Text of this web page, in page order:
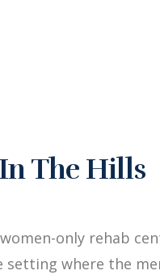
The Hills
only rehab
where the